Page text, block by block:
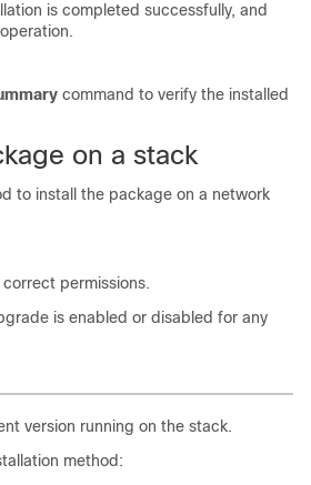
is completed successfully, and
command to verify the installed
on a stack
to install the package on a network
correct permissions.
is enabled or disabled for any
version running on the stack.
method: